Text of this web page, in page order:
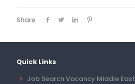
Share
Quick Links
Job Search Vacancy Middle East